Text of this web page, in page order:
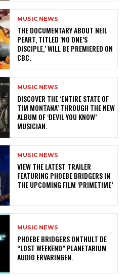
MUSIC NEWS
​THE DOCUMENTARY ABOUT NEIL
PEART, TITLED ‘NO ONE’S
DISCIPLE,’ WILL BE PREMIERED ON
CBC.
MUSIC NEWS
​DISCOVER THE ‘ENTIRE STATE OF
TIM MONTANA’ THROUGH THE NEW
ALBUM OF ‘DEVIL YOU KNOW’
MUSICIAN.
MUSIC NEWS
​VIEW THE LATEST TRAILER
FEATURING PHOEBE BRIDGERS IN
THE UPCOMING FILM ‘PRIMETIME’
MUSIC NEWS
​PHOEBE BRIDGERS ONTHULT DE
“LOST WEEKEND” PLANETARIUM
AUDIO ERVARINGEN.